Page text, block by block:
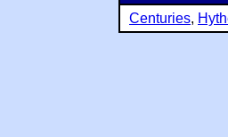
Centuries,